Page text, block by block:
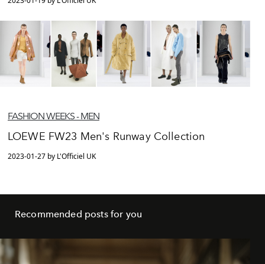
FASHION WEEKS - MEN
LOEWE FW23 Men's Runway Collection
2023-01-27 by L'Officiel UK
Recommended posts for you